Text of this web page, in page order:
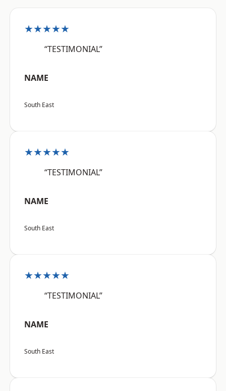
★★★★★
“TESTIMONIAL”
NAME
South East
★★★★★
“TESTIMONIAL”
NAME
South East
★★★★★
“TESTIMONIAL”
NAME
South East